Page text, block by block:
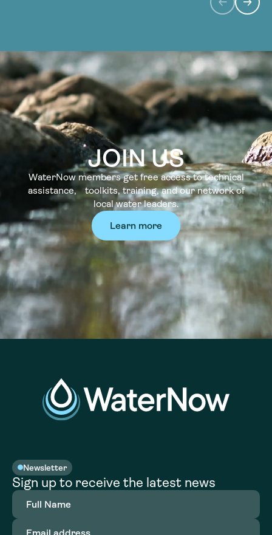
JOIN US
WaterNow members get free access to technical
assistance, toolkits, training, and our network of
local water leaders.
Learn more
Newsletter
Sign up to receive the latest news
Full
Name(Required)
Email